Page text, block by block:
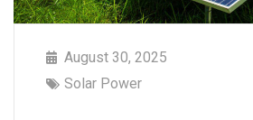
August 30, 2025
Solar Power